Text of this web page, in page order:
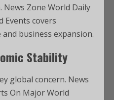
Zone World Daily
Events covers
business expansion.
Stability
global concern. News
On Major World